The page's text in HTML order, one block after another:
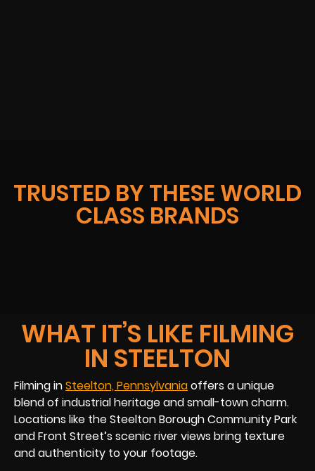
TRUSTED BY THESE WORLD
CLASS BRANDS
WHAT IT’S LIKE FILMING
IN STEELTON
Filming inSteelton, Pennsylvaniaoffers a unique
blend of industrial heritage and small-town charm.
Locations like the Steelton Borough Community Park
and Front Street’s scenic river views bring texture
and authenticity to your footage.